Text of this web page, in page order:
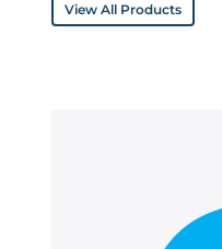
View All Products